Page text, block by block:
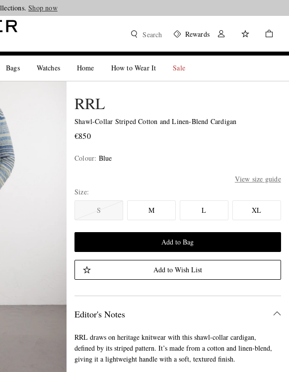
Shop now
Search Rewards
Bags Watches Home How to Wear It Sale
RRL
Shawl-Collar Striped Cotton and Linen-Blend Cardigan
€850
Colour: Blue
View size guide
Size
S
M L XL
Add to Bag
Add to Wish List
Editor's Notes
RRL draws on heritage knitwear with this shawl-collar cardigan,
defined by its striped pattern. It’s made from a cotton and linen-blend,
giving it a lightweight handle with a soft, textured finish.